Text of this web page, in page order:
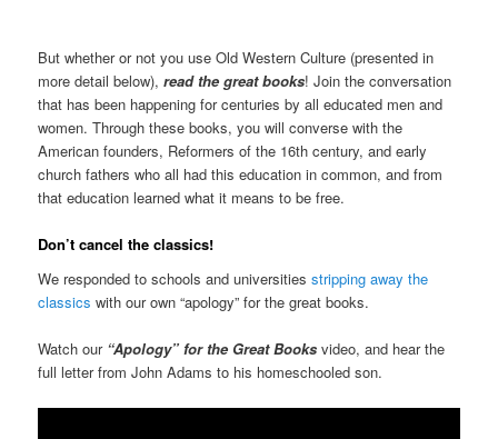
But whether or not you use Old Western Culture (presented in
more detail below),read the great books! Join the conversation
that has been happening for centuries by all educated men and
women. Through these books, you will converse with the
American founders, Reformers of the 16th century, and early
church fathers who all had this education in common, and from
that education learned what it means to be free.
Don’t cancel the classics!
We responded to schools and universitiesstripping away the
classics with our own “apology” for the great books.
Watch our “Apology” for the Great Books video, and hear the
full letter from John Adams to his homeschooled son.